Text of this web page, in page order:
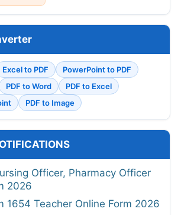
Excel to PDF
PowerPoint to PDF
PDF to Word
PDF to Excel
PDF to Image
Officer, Pharmacy Officer
2026
1654 Teacher Online Form 2026